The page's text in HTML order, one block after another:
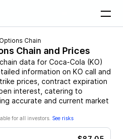
Options Chain
Chain and Prices
data for Coca-Cola (KO)
information on KO call and
prices, contract expiration
interest, catering to
accurate and current market
for all investors. See risks